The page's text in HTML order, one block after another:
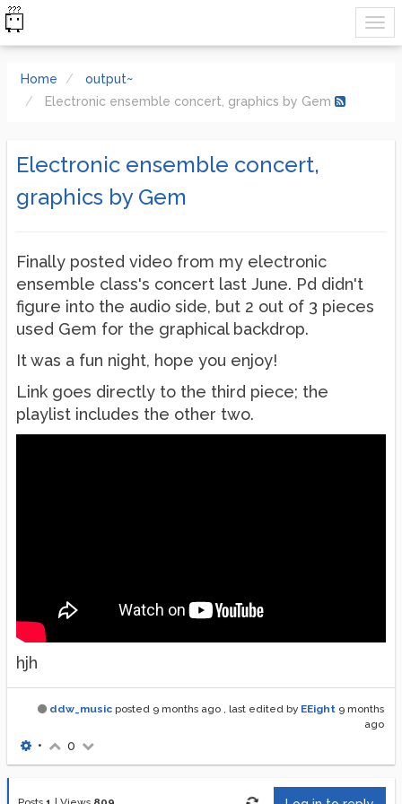
Home
output~
Electronic ensemble concert, graphics by Gem
Electronic ensemble concert,
graphics by Gem
Finally posted video from my electronic
ensemble class's concert last June. Pd didn't
figure into the audio side, but 2 out of 3 pieces
used Gem for the graphical backdrop.
It was a fun night, hope you enjoy!
Link goes directly to the third piece; the
playlist includes the other two.
hjh
ddw_music posted 9 months ago , last edited by EEight 9 months
ago
• 0